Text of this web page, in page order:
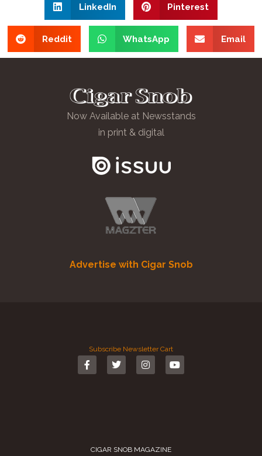
LinkedIn Pinterest
Reddit WhatsApp Email
Now Available at Newsstands
in print & digital
Advertise with Cigar Snob
Subscribe Newsletter Cart
CIGAR SNOB MAGAZINE